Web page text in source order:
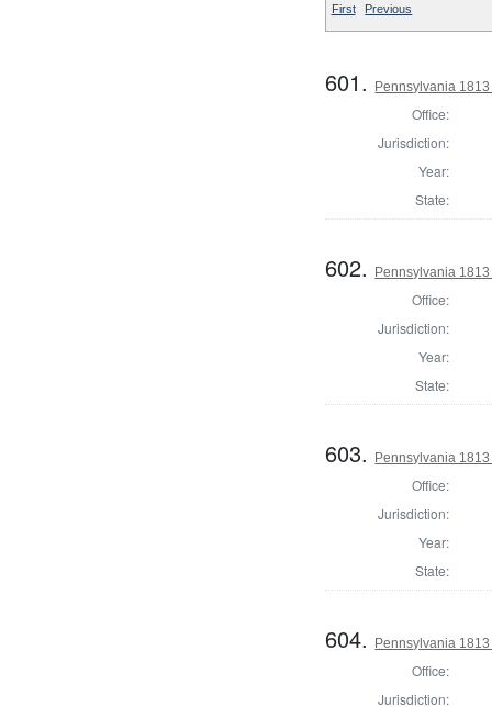
First Previous
601. Pennsylvania
Office:
Jurisdiction:
Year:
State:
602. Pennsylvania
Office:
Jurisdiction:
Year:
State:
603. Pennsylvania
Office:
Jurisdiction:
Year:
State:
604. Pennsylvania
Office:
Jurisdiction: